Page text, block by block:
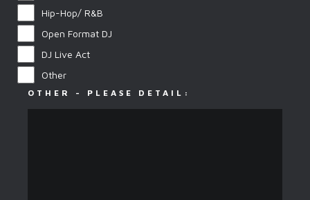
Hip-Hop/ R&B
Open Format DJ
DJ Live Act
Other
OTHER - PLEASE DETAIL: